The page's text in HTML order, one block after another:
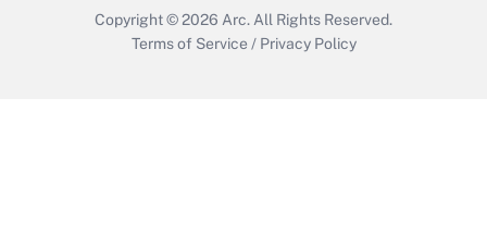
Copyright © 2026 Arc. All Rights Reserved.
Terms of Service / Privacy Policy